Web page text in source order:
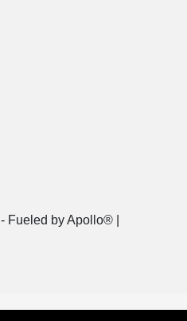
- Fueled by Apollo® |